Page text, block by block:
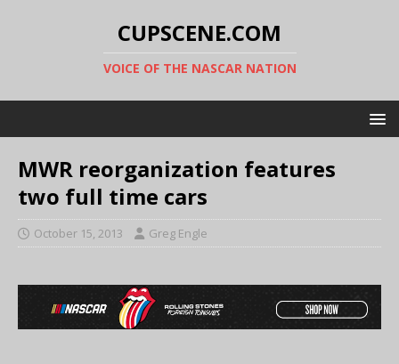
CUPSCENE.COM
VOICE OF THE NASCAR NATION
MWR reorganization features
two full time cars
October 15, 2013 Greg Engle